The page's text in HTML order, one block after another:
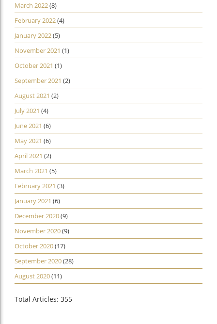
March 2022(8)
February 2022(4)
January 2022(5)
November 2021 (1)
October 2021 (1)
September 2021 (2)
August 2021 (2)
July 2021 (4)
June 2021 (6)
May 2021 (6)
April 2021 (2)
March 2021 (5)
February 2021 (3)
January 2021 (6)
December 2020(9)
November 2020(9)
October 2020(17)
September 2020(28)
August 2020(11)
Total Articles: 355